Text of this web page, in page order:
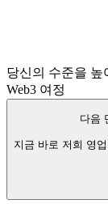
당신의 수준을 높
Web3 여정
다음
지금 바로 저희 영